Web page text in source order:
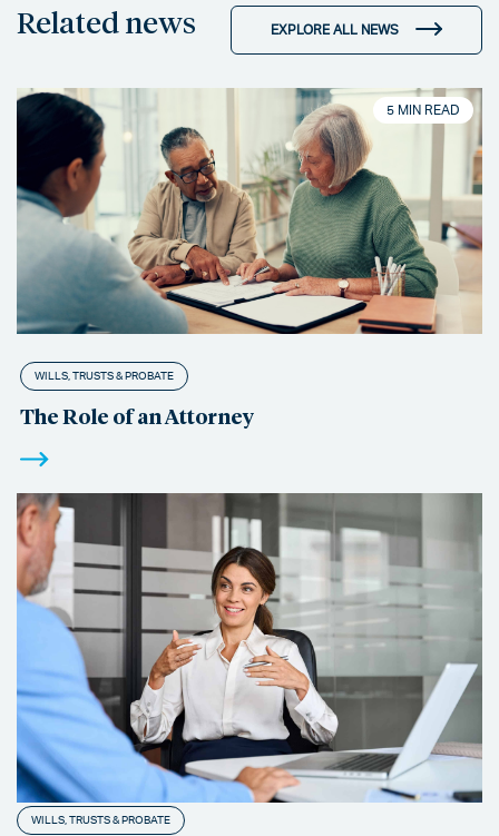
Related news EXPLORE ALL NEWS
5 MIN READ
WILLS, TRUSTS & PROBATE
The Role of an Attorney
WILLS, TRUSTS & PROBATE